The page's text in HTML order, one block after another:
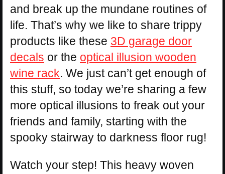
and break up the mundane routines of
life. That’s why we like to share trippy
products like these 3D garage door
decals or the optical illusion wooden
wine rack. We just can’t get enough of
this stuff, so today we’re sharing a few
more optical illusions to freak out your
friends and family, starting with the
spooky stairway to darkness floor rug!
Watch your step! This heavy woven